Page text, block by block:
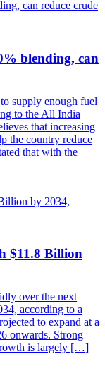
blending, can
supply enough fuel
to the All India
that increasing
the country reduce
that with the
$11.8 Billion
over the next
according to a
to expand at a
onwards. Strong
is largely […]